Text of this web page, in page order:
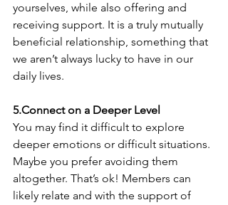
yourselves, while also offering and
receiving support. It is a truly mutually
beneficial relationship, something that
we aren’t always lucky to have in our
daily lives.
5.Connect on a Deeper Level
You may find it difficult to explore
deeper emotions or difficult situations.
Maybe you prefer avoiding them
altogether. That’s ok! Members can
likely relate and with the support of